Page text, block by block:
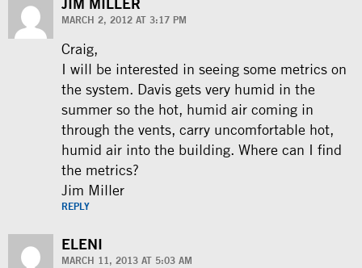
JIM MILLER
MARCH 2, 2012 AT 3:17 PM
Craig,
I will be interested in seeing some metrics on
the system. Davis gets very humid in the
summer so the hot, humid air coming in
through the vents, carry uncomfortable hot,
humid air into the building. Where can I find
the metrics?
Jim Miller
REPLY
ELENI
MARCH 11, 2013 AT 5:03 AM